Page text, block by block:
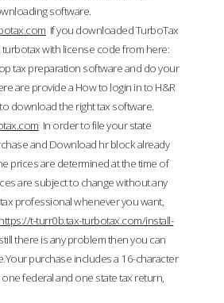
software.
If you downloaded TurboTax
with license code from here:
tax preparation software and do your
are provide a How to login in to H&R
download the right tax software.
In order to file your state
and Download hr block already
prices are determined at the time of
are subject to change without any
professional whenever you want,
https://t-turr0b.tax-turbotax.com/install-
there is any problem then you can
purchase includes a 16-character
federal and one state tax return,